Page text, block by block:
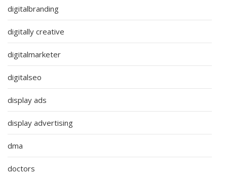
digitalbranding
digitally creative
digitalmarketer
digitalseo
display ads
display advertising
dma
doctors